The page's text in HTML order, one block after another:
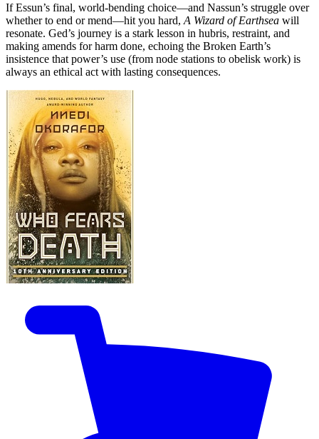
If Essun’s final, world-bending choice—and Nassun’s struggle over
whether to end or mend—hit you hard, A Wizard of Earthsea will
resonate. Ged’s journey is a stark lesson in hubris, restraint, and
making amends for harm done, echoing the Broken Earth’s
insistence that power’s use (from node stations to obelisk work) is
always an ethical act with lasting consequences.